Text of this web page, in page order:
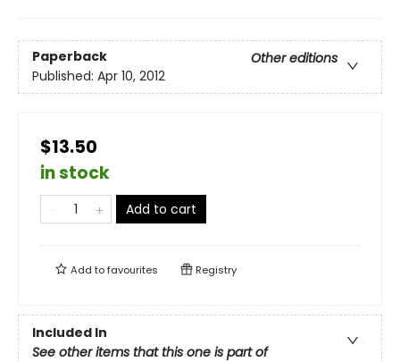
Paperback
Other editions
Published: Apr 10, 2012
$13.50
in stock
Add to cart
Add tofavourites Registry
Included In
See other items that this one is part of